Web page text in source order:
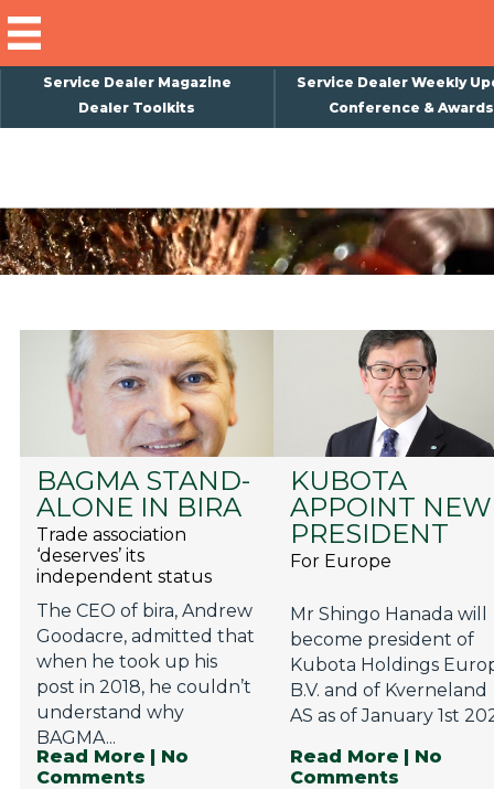
Service Dealer Magazine
Service Dealer Weekly
Dealer Toolkits
Conference & Awards
BAGMA STAND-
ALONE IN BIRA
Trade association
‘deserves’ its
independent status
The CEO of bira, Andrew
Goodacre, admitted that
when he took up his
post in 2018, he couldn’t
understand why
BAGMA...
Read More | No
Comments
KUBOTA
APPOINT NEW
PRESIDENT
For Europe
Mr Shingo Hanada will
become president of
Kubota Holdings
B.V. and of Kverneland
AS as of January 1st
Read More | No
Comments
Magazine
Back Issues
About Us
Weekly Update
Special Reports
Conference & Awards
Privacy Policy
Jobs
What's On
Contact